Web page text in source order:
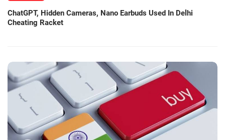
ChatGPT, Hidden Cameras, Nano Earbuds Used In Delhi
Cheating Racket